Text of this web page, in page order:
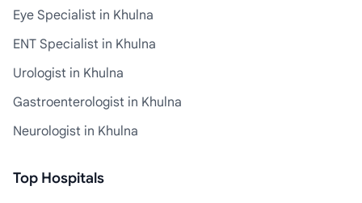
Eye Specialist in Khulna
ENT Specialist in Khulna
Urologist in Khulna
Gastroenterologist in Khulna
Neurologist in Khulna
Top Hospitals